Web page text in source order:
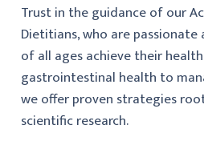
Trust in the guidance of our
Dietitians, who are
of all ages achieve their
gastrointestinal health to
we offer proven strategies
scientific research.